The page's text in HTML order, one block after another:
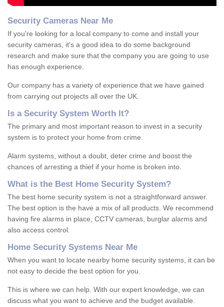
Security Cameras Near Me
If you're looking for a local company to come and install your
security cameras, it's a good idea to do some background
research and make sure that the company you are going to use
has enough experience.
Our company has a variety of experience that we have gained
from carrying out projects all over the UK.
Is a Security System Worth It?
The primary and most important reason to invest in a security
system is to protect your home from crime.
Alarm systems, without a doubt, deter crime and boost the
chances of arresting a thief if your home is broken into.
What is the Best Home Security System?
The best home security system is not a straightforward answer.
The best option is the have a mix of all products. We recommend
having fire alarms in place, CCTV cameras, burglar alarms and
also access control.
Home Security Systems Near Me
When you want to locate nearby home security systems, it can be
not easy to decide the best option for you.
This is where we can help. With our expert knowledge, we can
discuss what you want to achieve and the budget available.